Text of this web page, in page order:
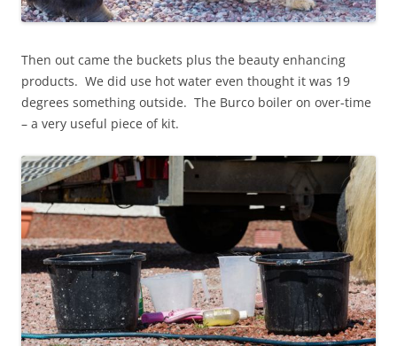
Then out came the buckets plus the beauty enhancing
products. We did use hot water even thought it was 19
degrees something outside. The Burco boiler on over-time
– a very useful piece of kit.